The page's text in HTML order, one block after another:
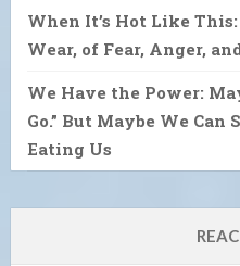
When It’s Hot Like
Wear, of Fear, Anger,
We Have the Power:
Go.” But Maybe We Can
Eating Us